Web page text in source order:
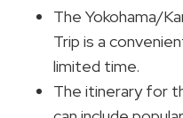
The Yokohama/
Trip is a
limited time.
The itinerary for